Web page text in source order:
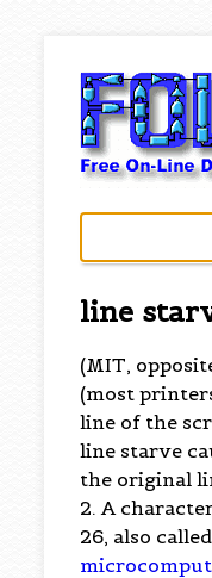
line
(MIT,
(most
line of the
line starve
the original
2. A
26, also